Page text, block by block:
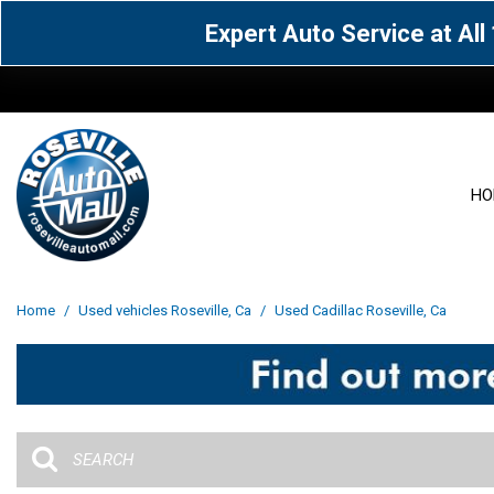
Expert Auto Service at
Acura [163]
Cadillac [15] Chevrolet [106]
Jaguar [1] Jeep [71]
Home / Used vehicles Roseville, Ca / Used Cadillac Roseville, Ca